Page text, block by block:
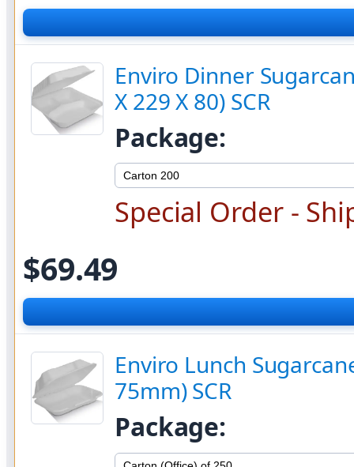
Enviro Dinner
X 229 X 80) SCR
Package:
Special Order -
$69.49
Enviro Lunch
75mm) SCR
Package: